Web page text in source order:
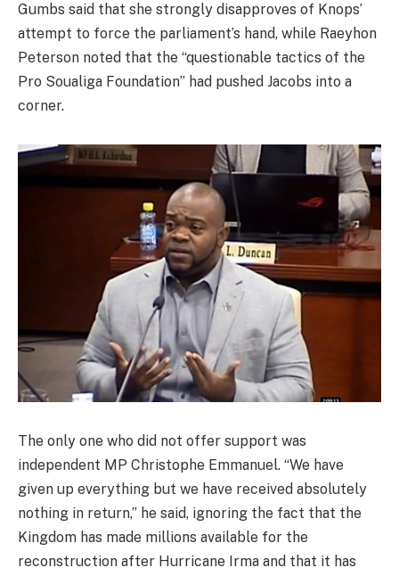
Gumbs said that she strongly disapproves of Knops’
attempt to force the parliament’s hand, while Raeyhon
Peterson noted that the “questionable tactics of the
Pro Soualiga Foundation” had pushed Jacobs into a
corner.
The only one who did not offer support was
independent MP Christophe Emmanuel. “We have
given up everything but we have received absolutely
nothing in return,” he said, ignoring the fact that the
Kingdom has made millions available for the
reconstruction after Hurricane Irma and that it has